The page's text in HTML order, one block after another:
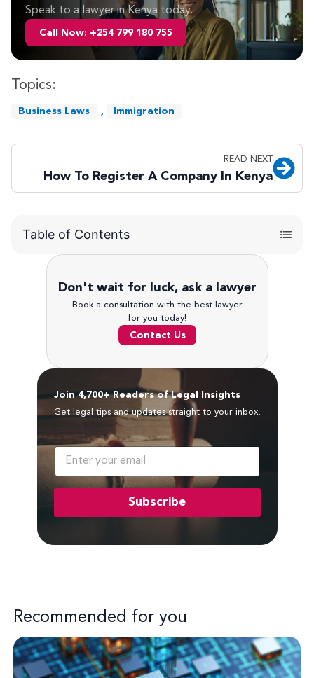
Speak to a lawyer in Kenya today.
Call Now: +254 799 180 755
Topics:
Business Laws , Immigration
READ NEXT
How To Register A Company In Kenya
Table of Contents
Don't wait for luck, ask a lawyer
Book a consultation with the best lawyer
for you today!
Contact Us
Join 4,700+ Readers of Legal Insights
Get legal tips and updates straight to your inbox.
E
a
i
*
Subscribe
Recommended for you